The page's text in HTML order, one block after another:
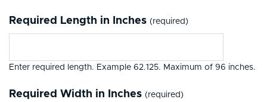
Required Length in Inches (required)
Enter required length. Example 62.125. Maximum of 96 inches.
Required Width in Inches (required)